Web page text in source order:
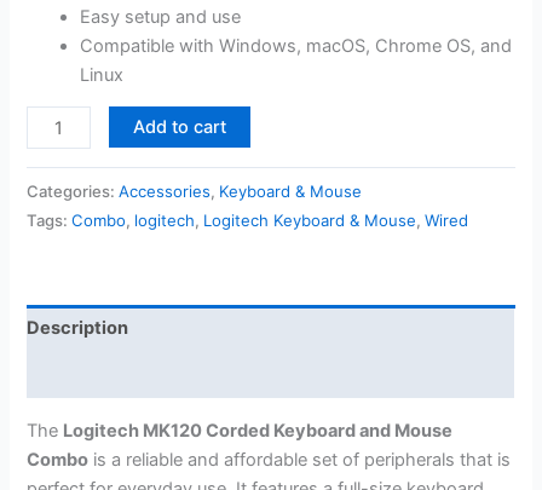
Easy setup and use
Compatible with Windows, macOS, Chrome OS, and
Linux
Logitech
MK120
Keyboard
and
quantity
Add to cart
Categories:Accessories, Keyboard & Mouse
Tags:Combo, logitech, Logitech Keyboard & Mouse,Wired
Description
The Logitech MK120 Corded Keyboard and Mouse
Combo is a reliable and affordable set of peripherals that is